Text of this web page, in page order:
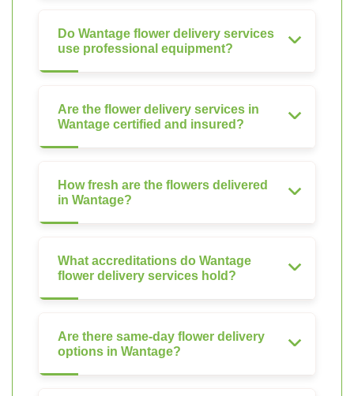
Do Wantage flower delivery services
use professional equipment?
Are the flower delivery services in
Wantage certified and insured?
How fresh are the flowers delivered
in Wantage?
What accreditations do Wantage
flower delivery services hold?
Are there same-day flower delivery
options in Wantage?